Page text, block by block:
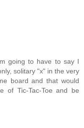
going to have to say I
solitary "x" in the very
board and that would
of Tic-Tac-Toe and be